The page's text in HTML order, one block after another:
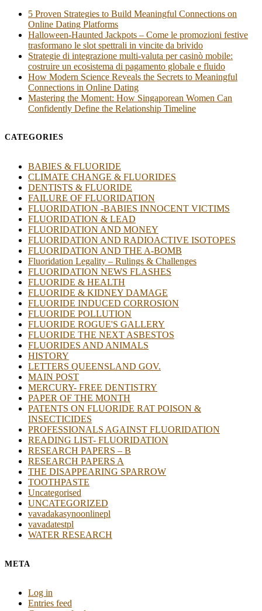
5 Proven Strategies to Build Meaningful Connections on
Online Dating Platforms
Halloween‑Haunted Jackpots – Come le promozioni festive
trasformano le slot spettrali in vincite da brivido
Strategie di integrazione multi‑valuta per casinò mobile:
costruire un ecosistema di pagamento globale e fluido
How Modern Science Reveals the Secrets to Meaningful
Connections in Online Dating
Mastering the Moment: How Singaporean Women Can
Confidently Define the Relationship Timeline
CATEGORIES
BABIES & FLUORIDE
CLIMATE CHANGE & FLUORIDES
DENTISTS & FLUORIDE
FAILURE OF FLUORIDATION
FLUORIDATION -BABIES INNOCENT VICTIMS
FLUORIDATION & LEAD
FLUORIDATION AND MONEY
FLUORIDATION AND RADIOACTIVE ISOTOPES
FLUORIDATION AND THE A-BOMB
Fluoridation Legality – Rulings & Challenges
FLUORIDATION NEWS FLASHES
FLUORIDE & HEALTH
FLUORIDE & KIDNEY DAMAGE
FLUORIDE INDUCED CORROSION
FLUORIDE POLLUTION
FLUORIDE ROGUE'S GALLERY
FLUORIDE THE NEXT ASBESTOS
FLUORIDES AND ANIMALS
HISTORY
LETTERS QUEENSLAND GOV.
MAIN POST
MERCURY- FREE DENTISTRY
PAPER OF THE MONTH
PATENTS ON FLUORIDE RAT POISON &
INSECTICIDES
PROFESSIONALS AGAINST FLUORIDATION
READING LIST- FLUORIDATION
RESEARCH PAPERS – B
RESEARCH PAPERS A
THE DISAPPEARING SPARROW
TOOTHPASTE
Uncategorised
UNCATEGORIZED
vavadakasynoonlinepl
vavadatestpl
WATER RESEARCH
META
Log in
Entries feed